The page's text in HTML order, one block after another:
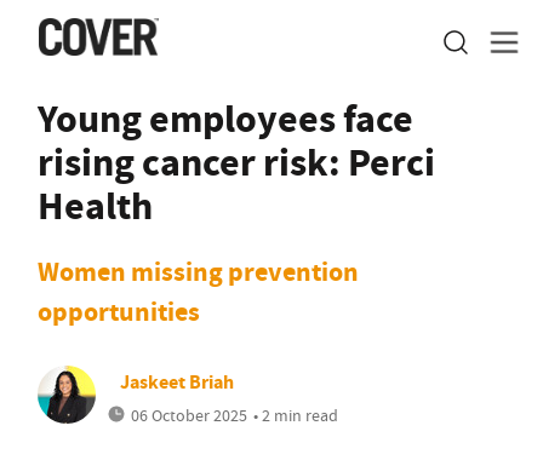
Young employees face
rising cancer risk: Perci
Health
Women missing prevention
opportunities
Jaskeet Briah
06 October 2025 • 2 min read